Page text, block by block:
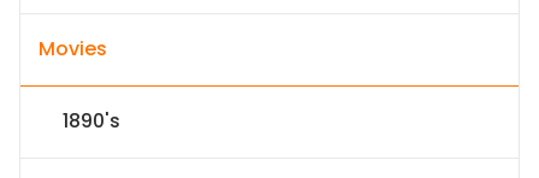
Movies
1890's